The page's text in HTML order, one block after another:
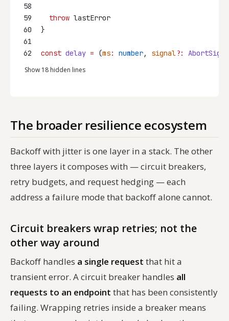
58
59
throw lastError
60
}
61
62
const delay = (ms: number, signal?:
Show 18 hidden lines
The broader resilience ecosystem
Backoff with jitter is one layer in a stack. The other
three layers it composes with — circuit breakers,
retry budgets, and request hedging — each
address a failure mode that backoff alone cannot.
Circuit breakers wrap retries; not the
other way around
Backoff handles a single request that hit a
transient error. A circuit breaker handles all
requests to an endpoint that has been consistently
failing. Wrapping retries inside a breaker means